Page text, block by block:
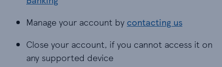
Manage your account by contacting us
Close your account, if you cannot access it on
any supported device